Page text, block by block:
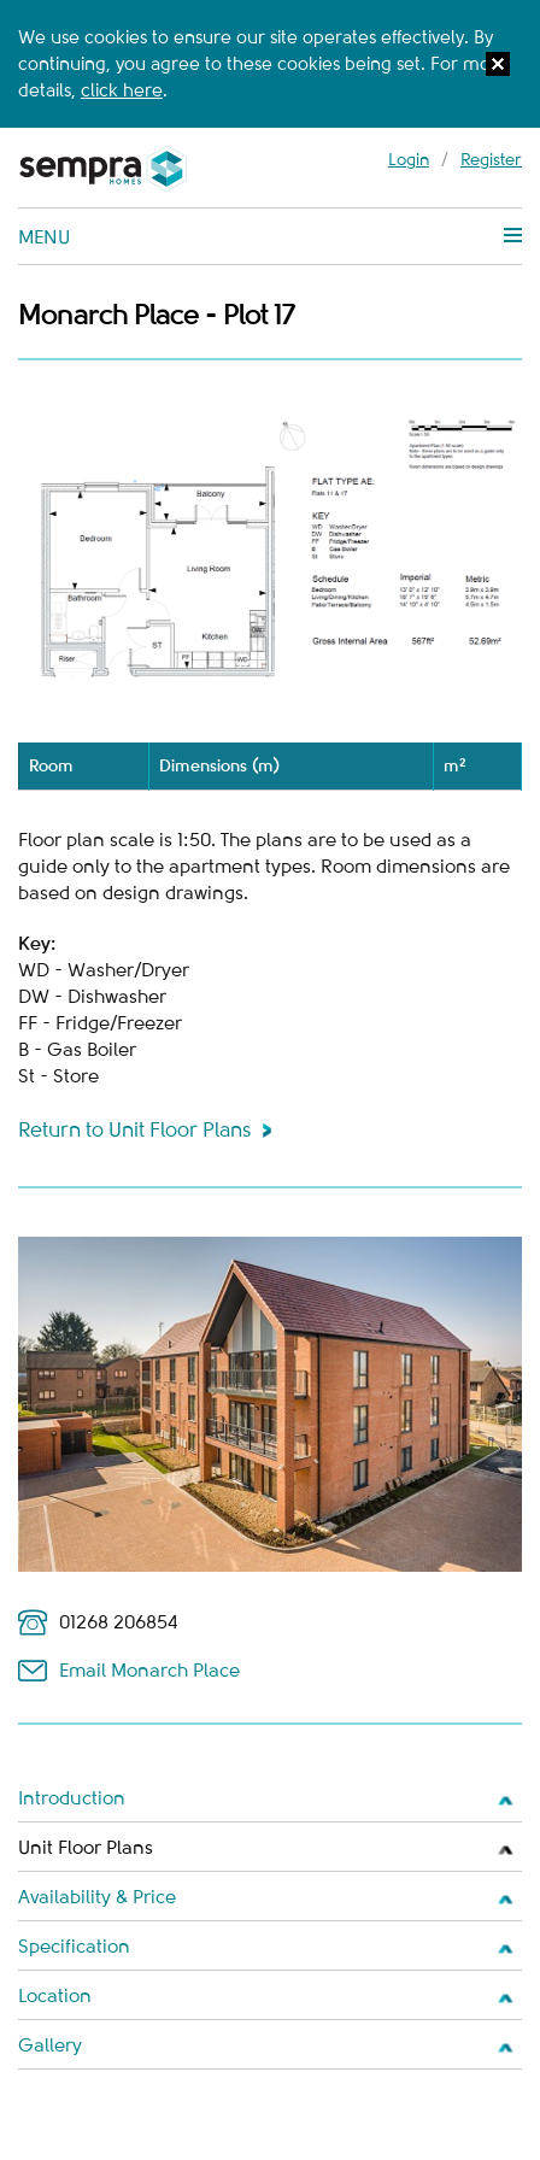
We use cookies to ensure our site operates effectively. By
continuing, you agree to these cookies being set. For more
details, click here.
Login / Register
MENU
Monarch Place - Plot 17
Room Dimensions (m) m²
Floor plan scale is 1:50. The plans are to be used as a
guide only to the apartment types. Room dimensions are
based on design drawings.
Key:
WD - Washer/Dryer
DW - Dishwasher
FF - Fridge/Freezer
B - Gas Boiler
St - Store
Return to Unit Floor Plans
01268 206854
Email Monarch Place
Introduction
Unit Floor Plans
Availability & Price
Specification
Location
Gallery